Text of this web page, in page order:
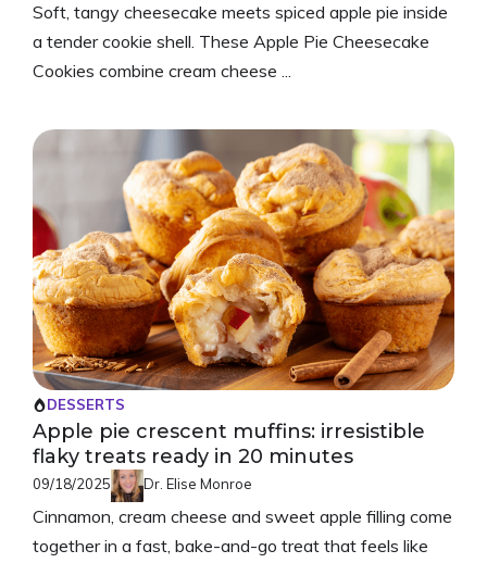
Soft, tangy cheesecake meets spiced apple pie inside
a tender cookie shell. These Apple Pie Cheesecake
Cookies combine cream cheese ...
DESSERTS
Apple pie crescent muffins: irresistible
flaky treats ready in 20 minutes
09/18/2025 Dr. Elise Monroe
Cinnamon, cream cheese and sweet apple filling come
together in a fast, bake-and-go treat that feels like